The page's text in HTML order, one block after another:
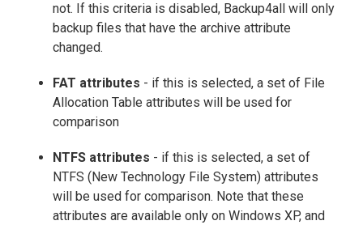
not. If this criteria is disabled, Backup4all will only
backup files that have the archive attribute
changed.
FAT attributes - if this is selected, a set of File
Allocation Table attributes will be used for
comparison
NTFS attributes - if this is selected, a set of
NTFS (New Technology File System) attributes
will be used for comparison. Note that these
attributes are available only on Windows XP, and